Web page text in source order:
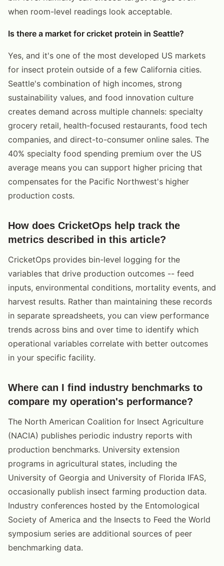
when room-level readings look acceptable.
Is there a market for cricket protein in Seattle?
Yes, and it's one of the most developed US markets
for insect protein outside of a few California cities.
Seattle's combination of high incomes, strong
sustainability values, and food innovation culture
creates demand across multiple channels: specialty
grocery retail, health-focused restaurants, food tech
companies, and direct-to-consumer online sales. The
40% specialty food spending premium over the US
average means you can support higher pricing that
compensates for the Pacific Northwest's higher
production costs.
How does CricketOps help track the
metrics described in this article?
CricketOps provides bin-level logging for the
variables that drive production outcomes -- feed
inputs, environmental conditions, mortality events, and
harvest results. Rather than maintaining these records
in separate spreadsheets, you can view performance
trends across bins and over time to identify which
operational variables correlate with better outcomes
in your specific facility.
Where can I find industry benchmarks to
compare my operation's performance?
The North American Coalition for Insect Agriculture
(NACIA) publishes periodic industry reports with
production benchmarks. University extension
programs in agricultural states, including the
University of Georgia and University of Florida IFAS,
occasionally publish insect farming production data.
Industry conferences hosted by the Entomological
Society of America and the Insects to Feed the World
symposium series are additional sources of peer
benchmarking data.